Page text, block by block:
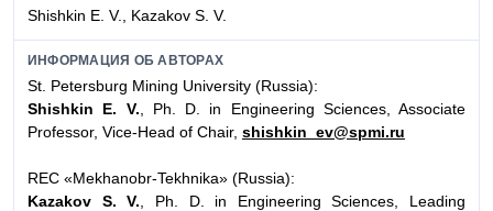
Shishkin E. V., Kazakov S. V.
ИНФОРМАЦИЯ ОБ АВТОРАХ
St. Petersburg Mining University (Russia):
Shishkin E. V. , Ph. D. in Engineering Sciences, Associate
Professor, Vice-Head of Chair, shishkin_ev@spmi.ru
REC «Mekhanobr-Tekhnika» (Russia):
Kazakov S. V. , Ph. D. in Engineering Sciences, Leading